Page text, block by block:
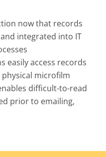
now that records
integrated into IT
easily access records
microfilm
difficult-to-read
prior to emailing,